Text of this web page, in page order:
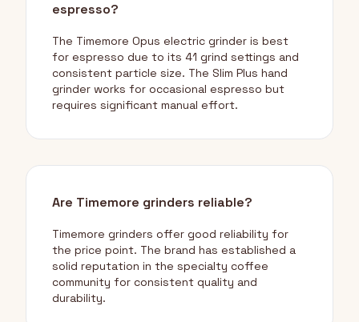
espresso?
The Timemore Opus electric grinder is best
for espresso due to its 41 grind settings and
consistent particle size. The Slim Plus hand
grinder works for occasional espresso but
requires significant manual effort.
Are Timemore grinders reliable?
Timemore grinders offer good reliability for
the price point. The brand has established a
solid reputation in the specialty coffee
community for consistent quality and
durability.